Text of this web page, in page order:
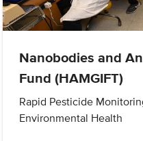
Nanobodies and
Fund (HAMGIFT)
Rapid Pesticide
Environmental Health